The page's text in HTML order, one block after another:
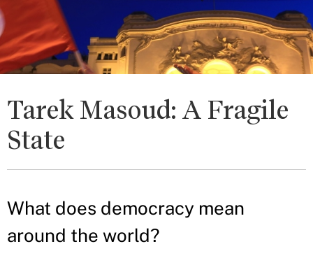
Tarek Masoud: A Fragile
State
What does democracy mean
around the world?